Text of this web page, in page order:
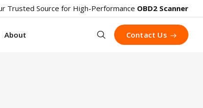
Trusted Source for High-Performance OBD2 Scanner
About SearchContact Us